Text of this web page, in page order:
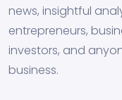
news, insightful
entrepreneurs,
investors, and
business.